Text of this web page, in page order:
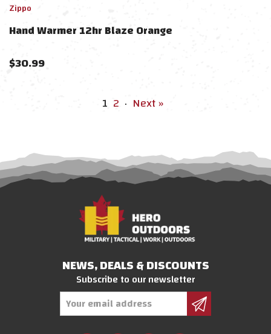
Zippo
Hand Warmer 12hr Blaze Orange
$30.99
1 2 · Next »
NEWS, DEALS & DISCOUNTS
Subscribe to our newsletter